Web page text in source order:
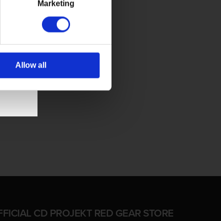
Marketing
Allow all
CD PROJEKT RED GEAR STORE